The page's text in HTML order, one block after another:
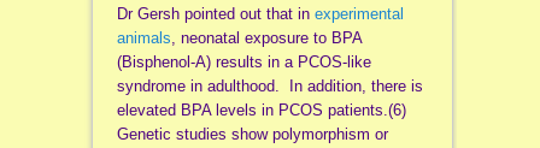
Dr Gersh pointed out that in experimental
animals, neonatal exposure to BPA
(Bisphenol-A) results in a PCOS-like
syndrome in adulthood. In addition, there is
elevated BPA levels in PCOS patients.(6)
Genetic studies show polymorphism or